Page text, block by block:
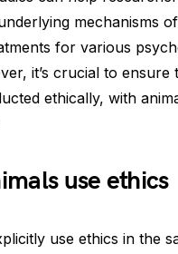
mechanisms
for various
it’s crucial to ensure
ethically, with
use ethics
use ethics in the